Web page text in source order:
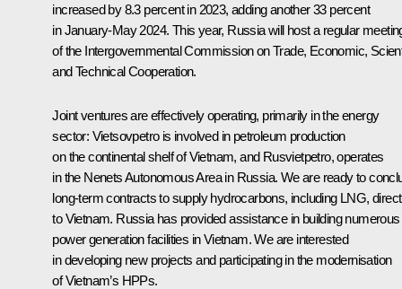
increased by 8.3 percent in 2023, adding another 33 percent
in January-May 2024. This year, Russia will host a regular
of the Intergovernmental Commission on Trade, Economic,
and Technical Cooperation.
Joint ventures are effectively operating, primarily in the energy
sector: Vietsovpetro is involved in petroleum production
on the continental shelf of Vietnam, and Rusvietpetro, operates
in the Nenets Autonomous Area in Russia. We are ready to
long-term contracts to supply hydrocarbons, including LNG,
to Vietnam. Russia has provided assistance in building numerous
power generation facilities in Vietnam. We are interested
in developing new projects and participating in the modernisation
of Vietnam’s HPPs.